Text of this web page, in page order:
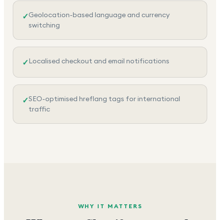
✓Geolocation-based language and currency
switching
✓Localised checkout and email notifications
✓SEO-optimised hreflang tags for international
traffic
WHY IT MATTERS